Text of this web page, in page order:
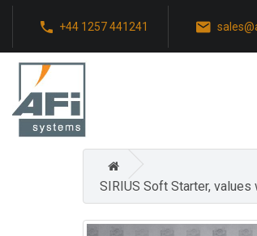
+44 1257 441241
SIRIUS Soft Starter, values